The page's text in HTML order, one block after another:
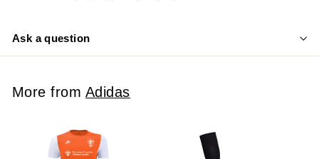
Ask a question
More from Adidas